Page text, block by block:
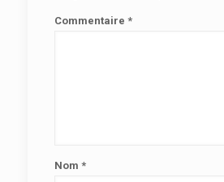
Commentaire *
Nom *